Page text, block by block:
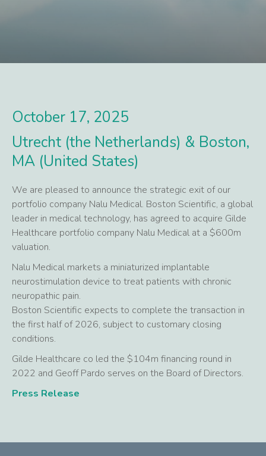
October 17, 2025
Utrecht (the Netherlands) & Boston,
MA (United States)
We are pleased to announce the strategic exit of our
portfolio company Nalu Medical. Boston Scientific, a global
leader in medical technology, has agreed to acquire Gilde
Healthcare portfolio company Nalu Medical at a $600m
valuation.
Nalu Medical markets a miniaturized implantable
neurostimulation device to treat patients with chronic
neuropathic pain.
Boston Scientific expects to complete the transaction in
the first half of 2026, subject to customary closing
conditions.
Gilde Healthcare co led the $104m financing round in
2022 and Geoff Pardo serves on the Board of Directors.
Press Release